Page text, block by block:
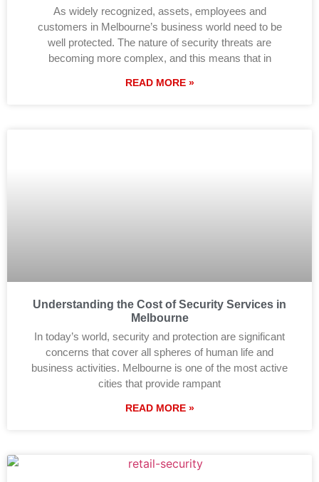
As widely recognized, assets, employees and
customers in Melbourne’s business world need to be
well protected. The nature of security threats are
becoming more complex, and this means that in
READ MORE »
Understanding the Cost of Security Services in
Melbourne
In today’s world, security and protection are significant
concerns that cover all spheres of human life and
business activities. Melbourne is one of the most active
cities that provide rampant
READ MORE »